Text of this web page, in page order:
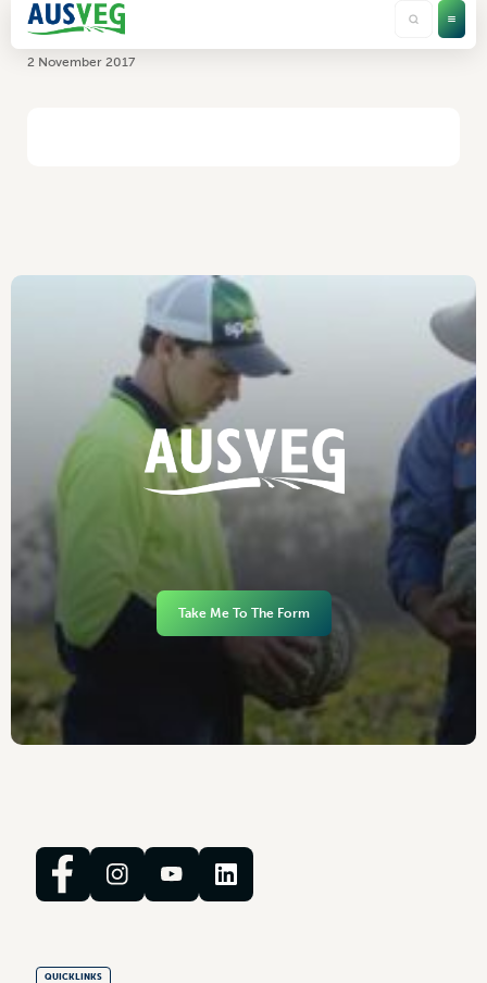
RMCG
2 November 2017
Take Me To The Form
QUICKLINKS